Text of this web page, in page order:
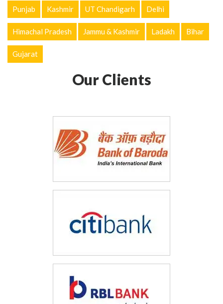
Punjab Kashmir UT Chandigarh Delhi
Himachal Pradesh Jammu & Kashmir Ladakh Bihar
Gujarat
Our Clients